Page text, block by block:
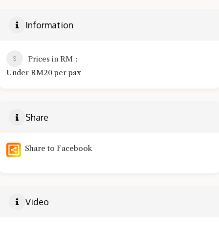
Information
Prices in RM
Under RM20 per pax
Share
Share to Facebook
Video